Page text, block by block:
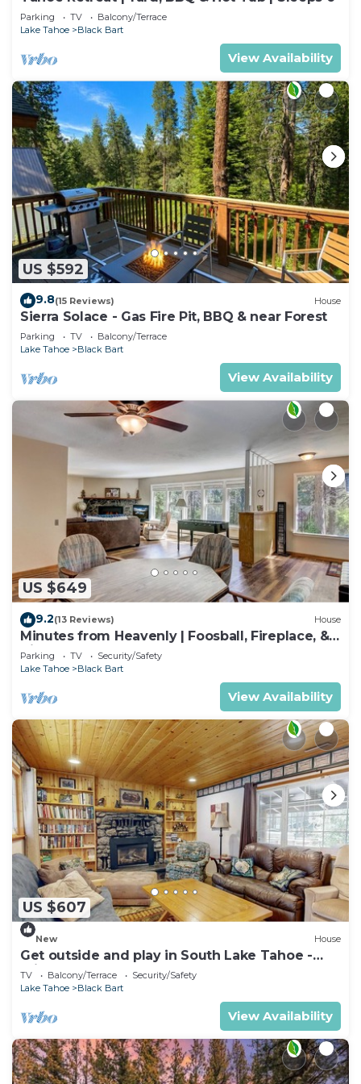
Parking TV
Balcony/Terrace
Lake Tahoe
Black Bart
View Availability
US $592
9.8(15 Reviews) House
Sierra Solace - Gas Fire Pit, BBQ & near Forest
Parking TV
Balcony/Terrace
Lake Tahoe
Black Bart
View Availability
US $649
9.2(13 Reviews) House
Minutes from Heavenly | Foosball, Fireplace, &
Views
Parking TV
Security/Safety
Lake Tahoe
Black Bart
View Availability
US $607
New House
Get outside and play in South Lake Tahoe -
minutes to Heavenly & lake
TV Balcony/Terrace
Security/Safety
Lake Tahoe
Black Bart
View Availability